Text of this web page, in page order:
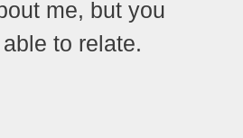
me, but you
to relate.